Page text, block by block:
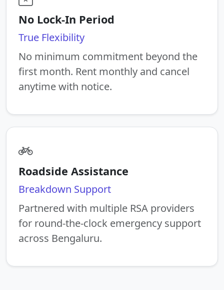
No Lock-In Period
True Flexibility
No minimum commitment beyond the
first month. Rent monthly and cancel
anytime with notice.
Roadside Assistance
Breakdown Support
Partnered with multiple RSA providers
for round-the-clock emergency support
across Bengaluru.